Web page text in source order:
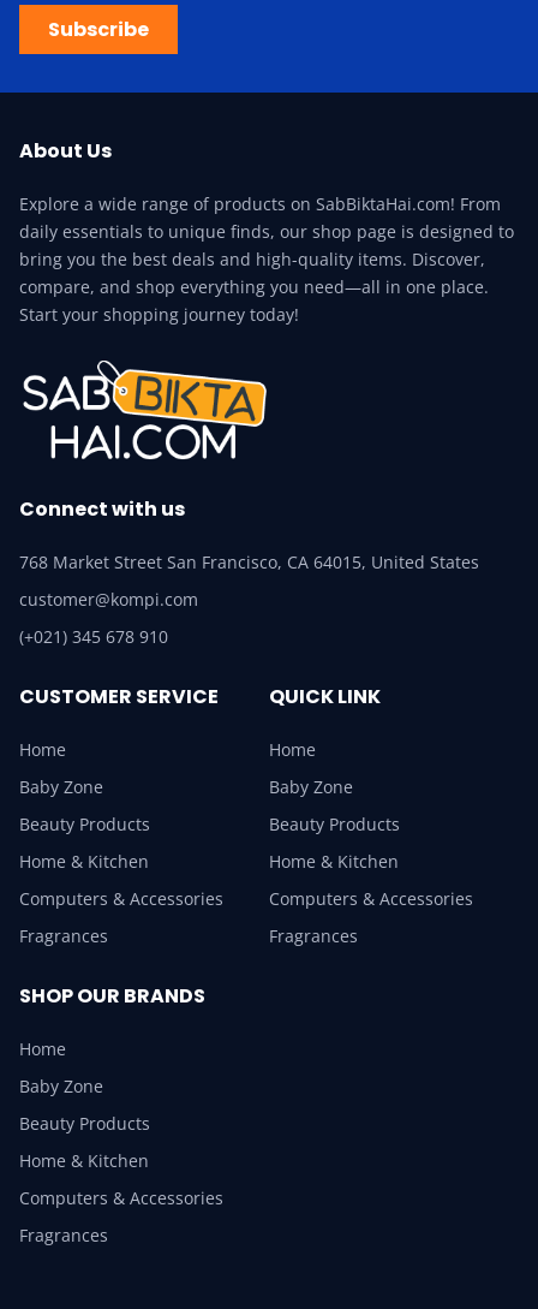
Subscribe
About Us
Explore a wide range of products on SabBiktaHai.com! From
daily essentials to unique finds, our shop page is designed to
bring you the best deals and high-quality items. Discover,
compare, and shop everything you need—all in one place.
Start your shopping journey today!
Connect with us
768 Market Street San Francisco, CA 64015, United States
customer@kompi.com
(+021) 345 678 910
CUSTOMER SERVICE
Home
Baby Zone
Beauty Products
Home & Kitchen
Computers & Accessories
Fragrances
QUICK LINK
Home
Baby Zone
Beauty Products
Home & Kitchen
Computers & Accessories
Fragrances
SHOP OUR BRANDS
Home
Baby Zone
Beauty Products
Home & Kitchen
Computers & Accessories
Fragrances